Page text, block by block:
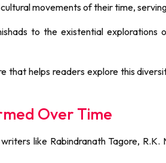
movements of their time,
to the existential
helps readers explore this
Over Time
like Rabindranath Tagore,